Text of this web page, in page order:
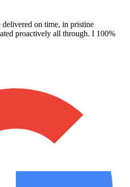
on time, in pristine
proactively all through. I 100%